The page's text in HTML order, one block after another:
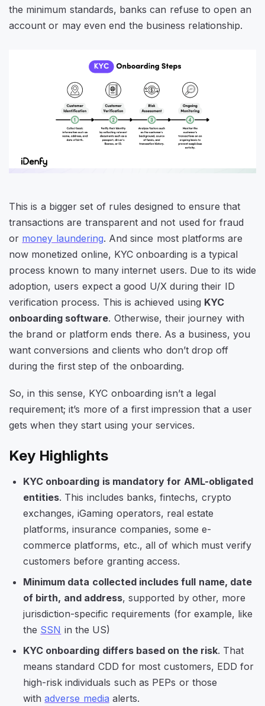
the minimum standards, banks can refuse to open an
account or may even end the business relationship.
This is a bigger set of rules designed to ensure that
transactions are transparent and not used for fraud
or money laundering. And since most platforms are
now monetized online, KYC onboarding is a typical
process known to many internet users. Due to its wide
adoption, users expect a good U/X during their ID
verification process. This is achieved using KYC
onboarding software. Otherwise, their journey with
the brand or platform ends there. As a business, you
want conversions and clients who don’t drop off
during the first step of the onboarding.
So, in this sense, KYC onboarding isn’t a legal
requirement; it’s more of a first impression that a user
gets when they start using your services.
Key Highlights
KYC onboarding is mandatory for AML-obligated
entities. This includes banks, fintechs, crypto
exchanges, iGaming operators, real estate
platforms, insurance companies, some e-
commerce platforms, etc., all of which must verify
customers before granting access.
Minimum data collected includes full name, date
of birth, and address, supported by other, more
jurisdiction-specific requirements (for example, like
the SSN in the US)
KYC onboarding differs based on the risk. That
means standard CDD for most customers, EDD for
high-risk individuals such as PEPs or those
withadverse media alerts.